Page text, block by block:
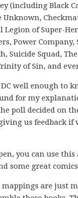
(including Black
Unknown,
Legion of Super-
Power Company,
Suicide Squad,
of Sin, and
well enough to
for my
poll decided on
us feedback if
you can use this
some great
mappings are just